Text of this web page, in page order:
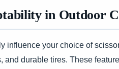
in Outdoor
influence your choice of
durable tires. These